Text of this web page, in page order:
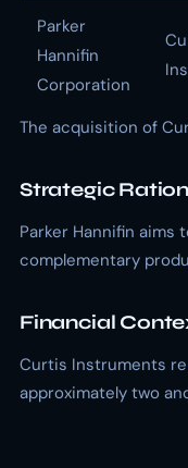
Parker
Hannifin
Corporation
The acquisition of
Strategic
Parker Hannifin
complementary
Financial
Curtis Instruments
approximately two